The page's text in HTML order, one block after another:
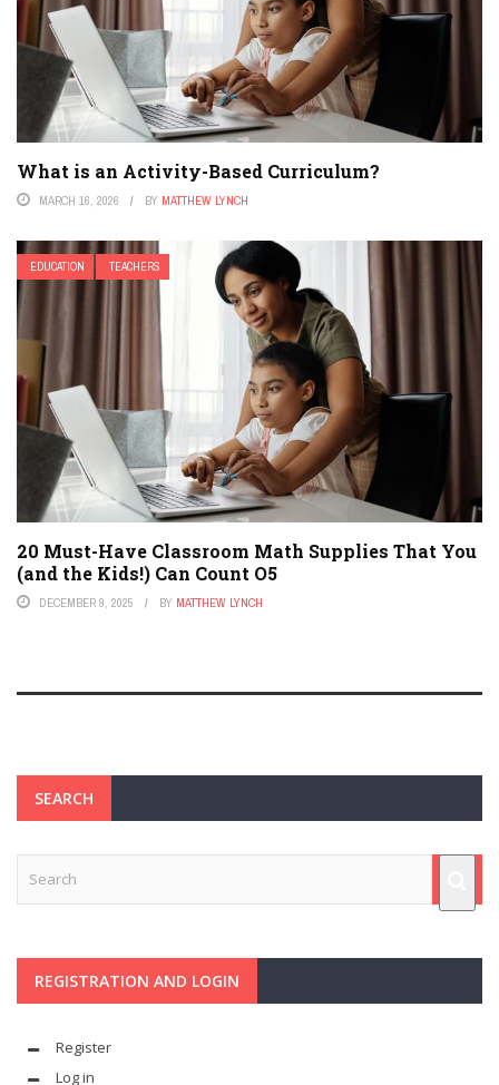
What is an Activity-Based Curriculum?
MARCH 16, 2026 BY MATTHEW LYNCH
EDUCATION TEACHERS
20 Must-Have Classroom Math Supplies That You
(and the Kids!) Can Count O5
DECEMBER 9, 2025 BY MATTHEW LYNCH
SEARCH
REGISTRATION AND LOGIN
Register
Log in